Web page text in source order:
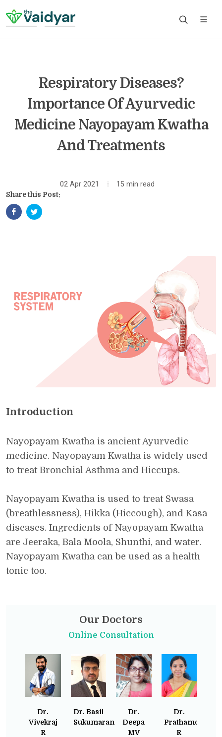
Respiratory Diseases?
Importance Of Ayurvedic
Medicine Nayopayam Kwatha
And Treatments
02 Apr 2021 15 min read
Share this Post:
Introduction
Nayopayam Kwatha is ancient Ayurvedic
medicine. Nayopayam Kwatha is widely used
to treat Bronchial Asthma and Hiccups.
Nayopayam Kwatha is used to treat Swasa
(breathlessness), Hikka (Hiccough), and Kasa
diseases. Ingredients of Nayopayam Kwatha
are Jeeraka, Bala Moola, Shunthi, and water.
Nayopayam Kwatha can be used as a health
tonic too.
Our Doctors
Online Consultation
Dr.
Vivekraj
R
Dr. Basil
Sukumaran
Dr.
Deepa
MV
Dr.
Prathamodita
R